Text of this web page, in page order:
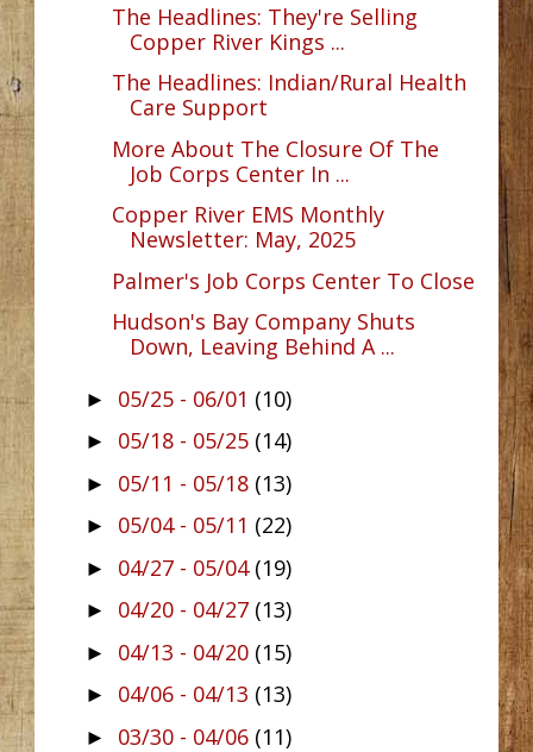
The Headlines: They're Selling
Copper River Kings ...
The Headlines: Indian/Rural Health
Care Support
More About The Closure Of The
Job Corps Center In ...
Copper River EMS Monthly
Newsletter: May, 2025
Palmer's Job Corps Center To Close
Hudson's Bay Company Shuts
Down, Leaving Behind A ...
► 05/25 - 06/01 (10)
► 05/18 - 05/25 (14)
► 05/11 - 05/18 (13)
► 05/04 - 05/11 (22)
► 04/27 - 05/04 (19)
► 04/20 - 04/27 (13)
► 04/13 - 04/20 (15)
► 04/06 - 04/13 (13)
► 03/30 - 04/06 (11)